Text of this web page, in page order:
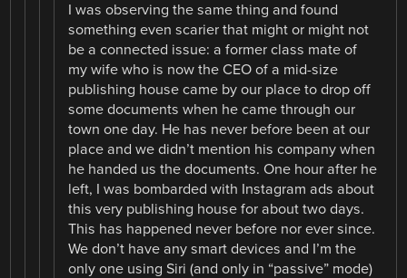
I was observing the same thing and found
something even scarier that might or might not
be a connected issue: a former class mate of
my wife who is now the CEO of a mid-size
publishing house came by our place to drop off
some documents when he came through our
town one day. He has never before been at our
place and we didn’t mention his company when
he handed us the documents. One hour after he
left, I was bombarded with Instagram ads about
this very publishing house for about two days.
This has happened never before nor ever since.
We don’t have any smart devices and I’m the
only one using Siri (and only in “passive” mode)